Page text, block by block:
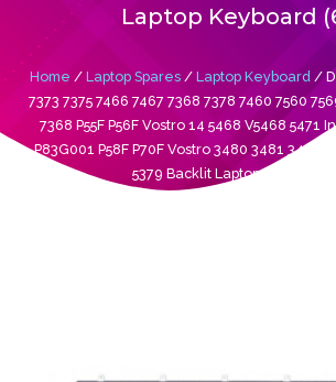
Laptop Keyboard
Home / Laptop Spares / Laptop Keyboard /
7373 7375 7466 7467 7368 7378 7460 7560
7368 P55F P56F Vostro 14 5468 V5468 5471
P83G001 P58F P70F Vostro 3480 3481 3490
5379 Backlit Laptop Keyboard